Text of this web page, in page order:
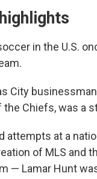
in the U.S.
City
Chiefs, was a
attempts at a
of MLS and
— Lamar Hunt